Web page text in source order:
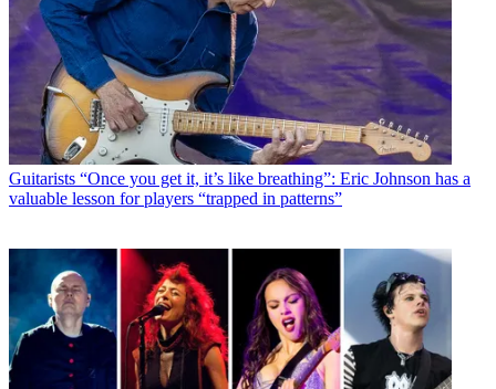
Guitarists “Once you get it, it’s like breathing”: Eric Johnson has a
valuable lesson for players “trapped in patterns”